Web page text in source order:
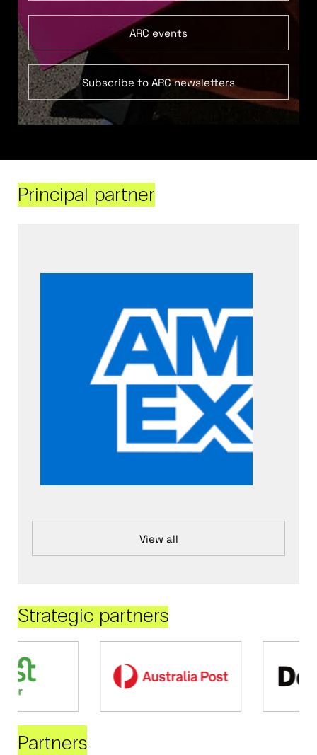
ARC events
Subscribe to ARC newsletters
Principal partner
View all
Strategic partners
Partners